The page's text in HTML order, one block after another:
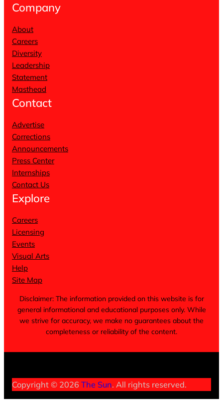
Company
About
Careers
Diversity
Leadership
Statement
Masthead
Contact
Advertise
Corrections
Announcements
Press Center
Internships
Contact Us
Explore
Careers
Licensing
Events
Visual Arts
Help
Site Map
Disclaimer: The information provided on this website is for
general informational and educational purposes only. While
we strive for accuracy, we make no guarantees about the
completeness or reliability of the content.
Copyright © 2026 The Sun. All rights reserved.